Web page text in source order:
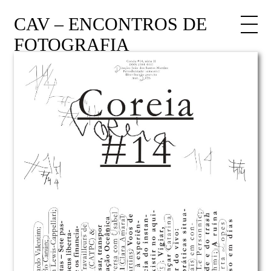
CAV – ENCONTROS DE
FOTOGRAFIA